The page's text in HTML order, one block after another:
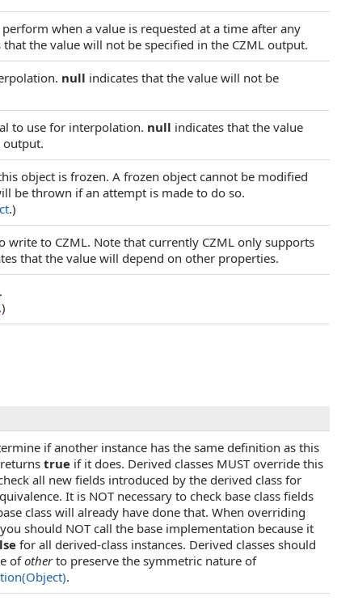
when a value is requested at a time after any
that the value will not be specified in the CZML output.
null indicates that the value will not be
to use for interpolation. null indicates that the value
output.
object is frozen. A frozen object cannot be modified
be thrown if an attempt is made to do so.
.)
write to CZML. Note that currently CZML only supports
that the value will depend on other properties.
.)
if another instance has the same definition as this
true if it does. Derived classes MUST override this
all new fields introduced by the derived class for
It is NOT necessary to check base class fields
class will already have done that. When overriding
should NOT call the base implementation because it
for all derived-class instances. Derived classes should
ofotherto preserve the symmetric nature of
.